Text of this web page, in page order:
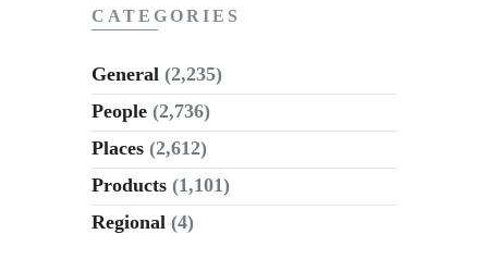
CATEGORIES
General (2,235)
People (2,736)
Places (2,612)
Products (1,101)
Regional (4)